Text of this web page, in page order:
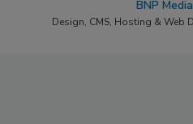
BNP Media
Design, CMS, Hosting & Web